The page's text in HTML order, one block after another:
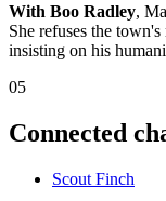
With Boo Radley,
She refuses the
insisting on his
05
Connected
Scout Finch